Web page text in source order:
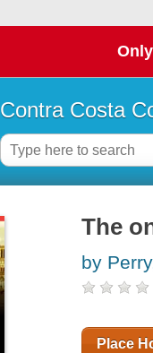
Contra Costa
The
by
Place